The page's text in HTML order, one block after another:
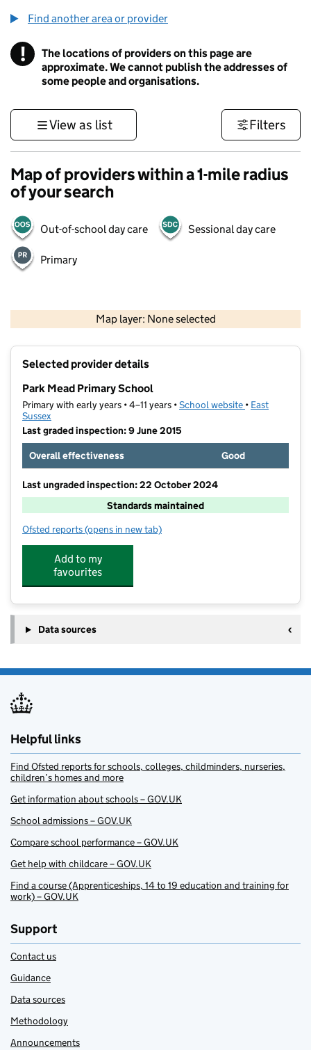
Find another area or provider
! Information
The locations of providers on this page are
approximate. We cannot publish the addresses of
some people and organisations.
View as list Filters
Map of providers within a 1-mile radius
of your search
Out-of-school day care Sessional day care
Primary
Map layer: None selected
Contains OS data © Crown copyright and database rights 2026
Selected provider details
Park Mead Primary School
Primary with early years • 4–11 years •School website (opens in new
• East
Sussex
Last graded inspection: 9 June 2015
Overall effectiveness
Good
Last ungraded inspection: 22 October 2024
Standards maintained
Ofsted reports for Park Mead Primary School
(opens in new tab)
Add to my
favourites
Data sources
Helpful links
Find Ofsted reports for schools, colleges, childminders, nurseries,
children’s homes and more
Get information about schools – GOV.UK
School admissions – GOV.UK
Compare school performance – GOV.UK
Get help with childcare – GOV.UK
Find a course (Apprenticeships, 14 to 19 education and training for
work) – GOV.UK
Support
Contact us
Guidance
Data sources
Methodology
Announcements